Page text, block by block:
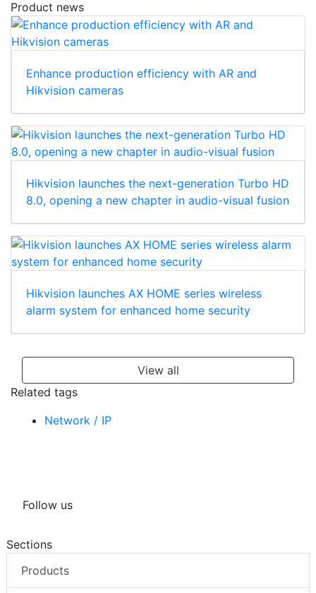
Product news
Enhance production efficiency with AR and
Hikvision cameras
Hikvision launches the next-generation Turbo HD
8.0, opening a new chapter in audio-visual fusion
Hikvision launches AX HOME series wireless
alarm system for enhanced home security
View all
Related tags
Network / IP
Follow us
Sections
Products